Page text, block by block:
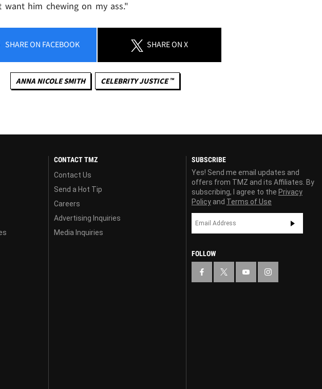
him chewing on my ass."
SHAREON FACEBOOK SHAREON X
ANNA NICOLE SMITH CELEBRITY JUSTICE ™
CONTACT TMZ
Contact Us
Send a Hot Tip
Careers
Advertising Inquiries
Media Inquiries
SUBSCRIBE
Yes! Send me email updates and
offers from TMZ and its Affiliates. By
subscribing, I agree to the Privacy
Policy and Terms of Use
FOLLOW